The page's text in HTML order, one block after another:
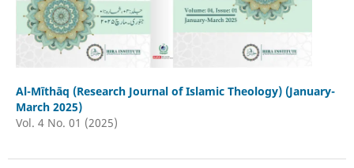
Al-Mīthāq (Research Journal of Islamic Theology) (January-
March 2025)
Vol. 4 No. 01 (2025)